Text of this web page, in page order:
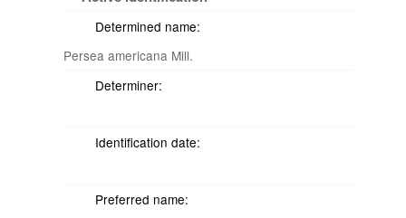
Determined name:
Persea americana Mill.
Determiner:
Identification date:
Preferred name: